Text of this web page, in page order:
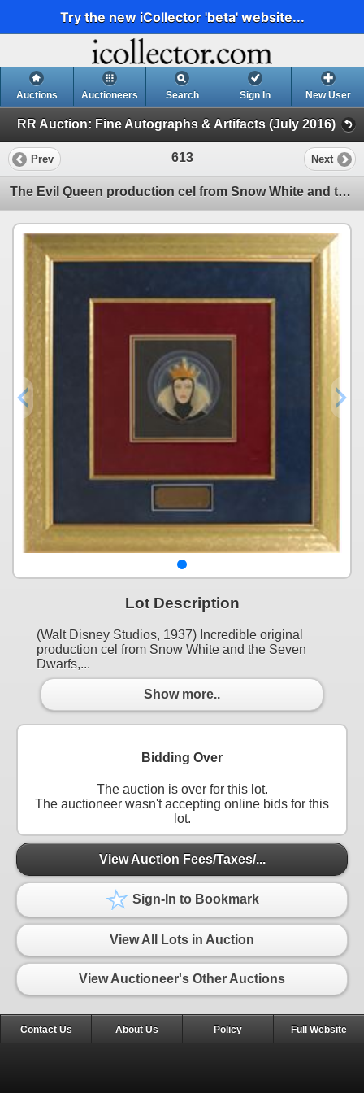
Try the new iCollector 'beta' website...
Auctions Auctioneers Search Sign In New User
RR Auction: Fine Autographs & Artifacts (July 2016)
Prev 613 Next
The Evil Queen production cel from Snow White and the Seven Dwarfs
Lot Description
(Walt Disney Studios, 1937) Incredible original
production cel from Snow White and the Seven
Dwarfs,...
Show more..
Bidding Over
The auction is over for this lot.
The auctioneer wasn't accepting online bids for this
lot.
View Auction Fees/Taxes/...
Sign-In to Bookmark
View All Lots in Auction
View Auctioneer's Other Auctions
Contact Us About Us Policy Full Website